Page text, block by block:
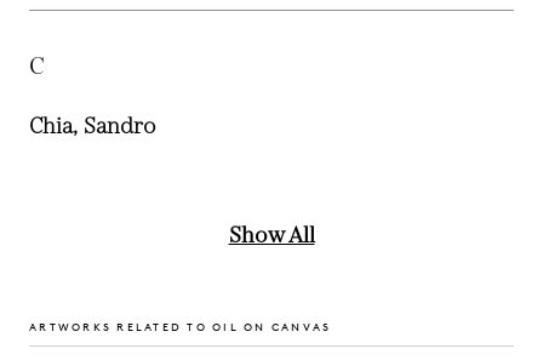
C
Chia, Sandro
Show All
ARTWORKS RELATED TO OIL ON CANVAS